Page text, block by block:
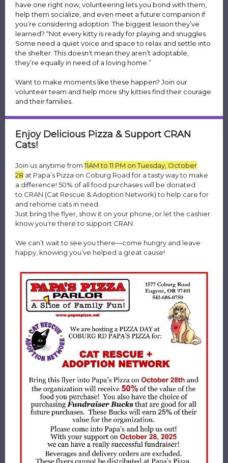
have one right now, volunteering lets you bond with them,
help them socialize, and even meet a future companion if
you’re considering adoption. The biggest lesson they’ve
learned? “Not every kitty is ready for playing and snuggles.
Some need a quiet voice and space to relax and settle into
the shelter. This doesn’t mean they aren’t adoptable,
they’re equally in need of a loving home.”
Want to make moments like these happen? Join our
volunteer team and help more shy kitties find their courage
and their families.
Enjoy Delicious Pizza & Support CRAN
Cats!
Join us anytime from 11AM to 11 PM on Tuesday, October
28 at Papa’s Pizza on Coburg Road for a tasty way to make
a difference! 50% of all food purchases will be donated
to CRAN (Cat Rescue & Adoption Network) to help care for
and rehome cats in need.
Just bring the flyer, show it on your phone, or let the cashier
know you're there to support CRAN.
We can’t wait to see you there—come hungry and leave
happy, knowing you’ve helped a great cause!